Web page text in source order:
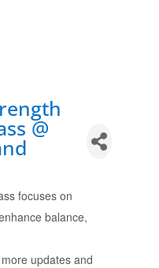
@
focuses on
balance,
updates and